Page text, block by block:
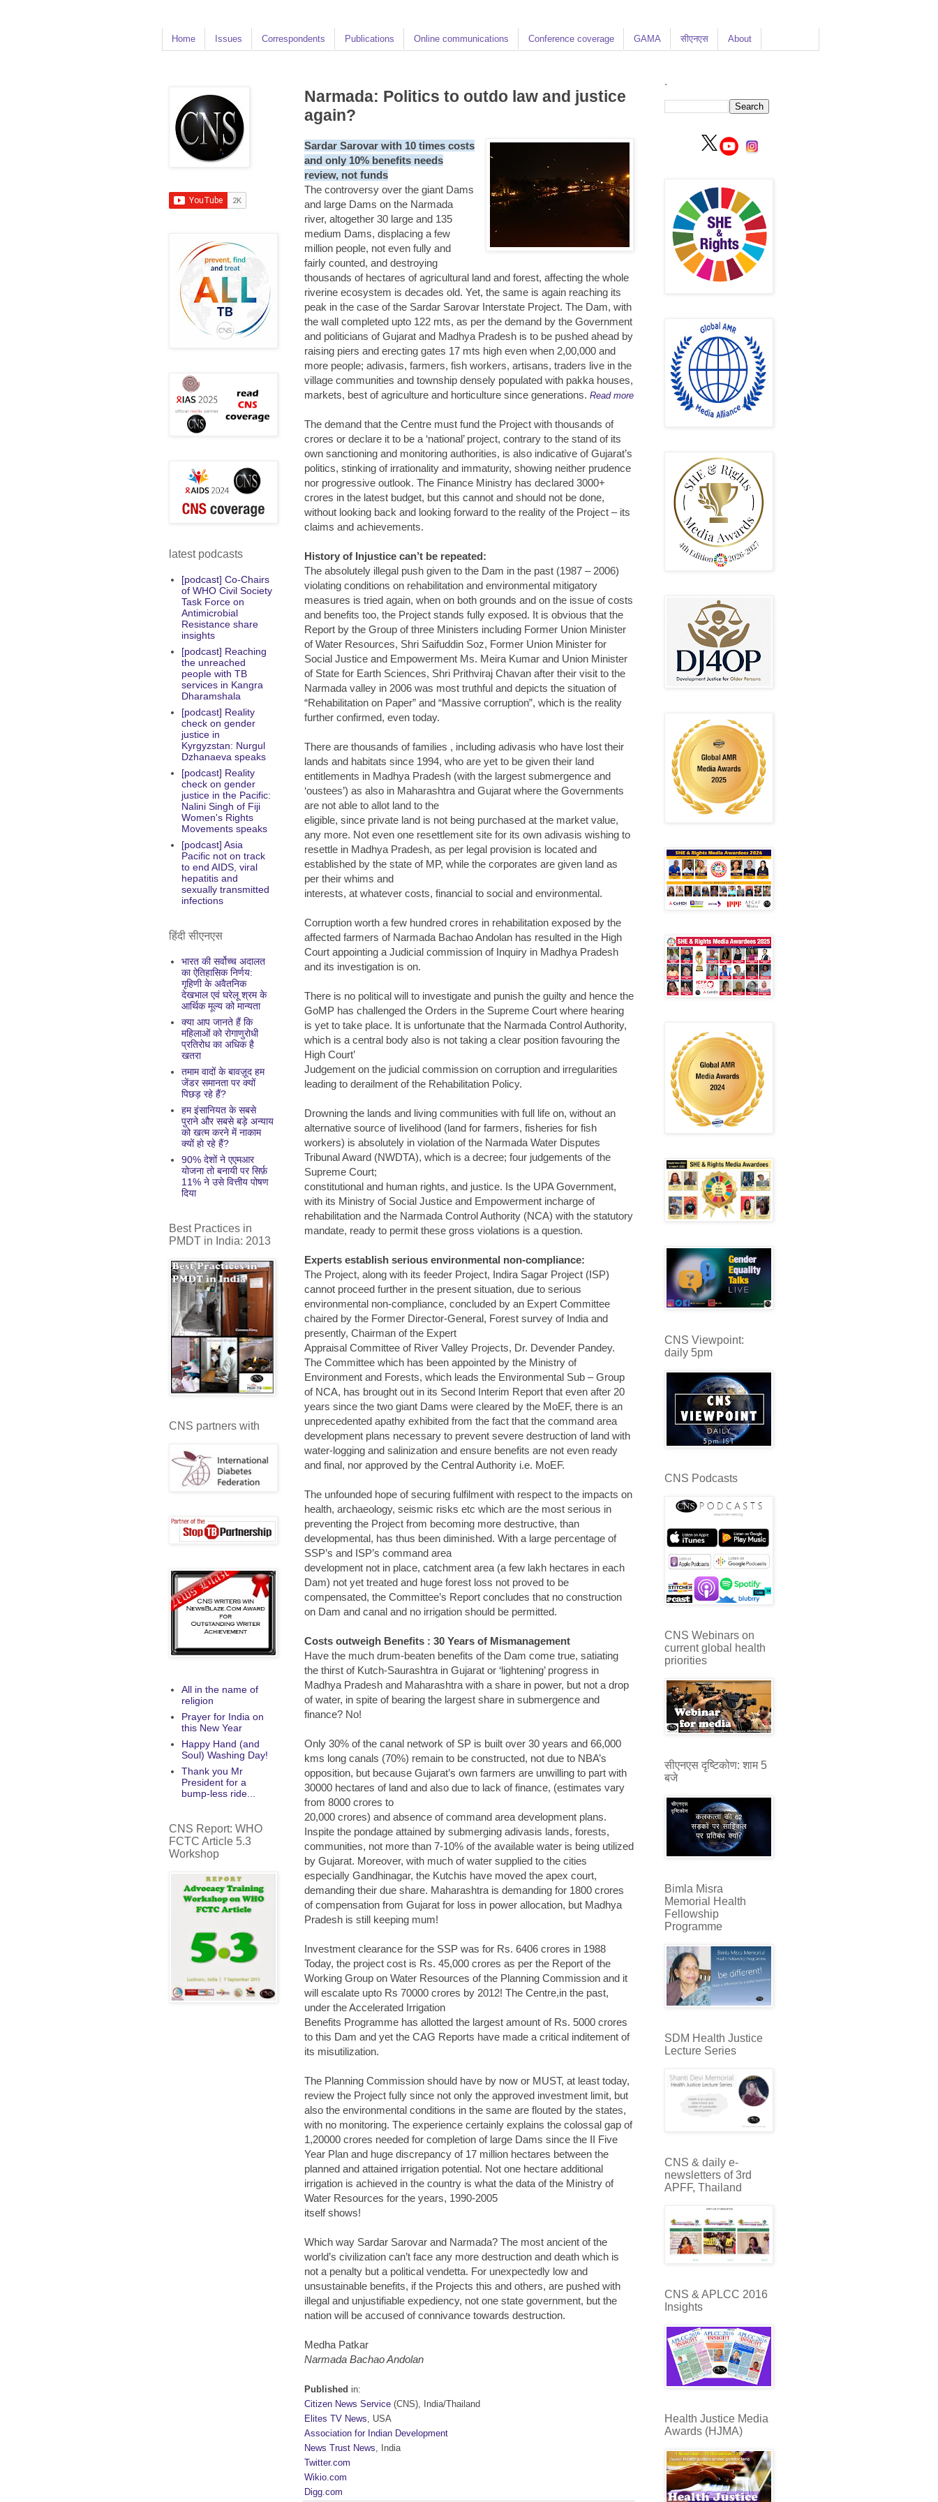
Home Issues Correspondents Publications Online communications Conference coverage GAMA सीएनएस About
Narmada: Politics to outdo law and justice
again?
Sardar Sarovar with 10 times costs
and only 10% benefits needs
review, not funds
The controversy over the giant Dams
and large Dams on the Narmada
river, altogether 30 large and 135
medium Dams, displacing a few
million people, not even fully and
fairly counted, and destroying
thousands of hectares of agricultural land and forest, affecting the whole
riverine ecosystem is decades old. Yet, the same is again reaching its
peak in the case of the Sardar Sarovar Interstate Project. The Dam, with
the wall completed upto 122 mts, as per the demand by the Government
and politicians of Gujarat and Madhya Pradesh is to be pushed ahead by
raising piers and erecting gates 17 mts high even when 2,00,000 and
more people; adivasis, farmers, fish workers, artisans, traders live in the
village communities and township densely populated with pakka houses,
markets, best of agriculture and horticulture since generations. Read more
The demand that the Centre must fund the Project with thousands of
crores or declare it to be a ‘national’ project, contrary to the stand of its
own sanctioning and monitoring authorities, is also indicative of Gujarat’s
politics, stinking of irrationality and immaturity, showing neither prudence
nor progressive outlook. The Finance Ministry has declared 3000+
crores in the latest budget, but this cannot and should not be done,
without looking back and looking forward to the reality of the Project – its
claims and achievements.
History of Injustice can’t be repeated:
The absolutely illegal push given to the Dam in the past (1987 – 2006)
violating conditions on rehabilitation and environmental mitigatory
measures is tried again, when on both grounds and on the issue of costs
and benefits too, the Project stands fully exposed. It is obvious that the
Report by the Group of three Ministers including Former Union Minister
of Water Resources, Shri Saifuddin Soz, Former Union Minister for
Social Justice and Empowerment Ms. Meira Kumar and Union Minister
of State for Earth Sciences, Shri Prithviraj Chavan after their visit to the
Narmada valley in 2006 was most truthful and depicts the situation of
“Rehabilitation on Paper” and “Massive corruption”, which is the reality
further confirmed, even today.
There are thousands of families , including adivasis who have lost their
lands and habitats since 1994, who are yet to be given their land
entitlements in Madhya Pradesh (with the largest submergence and
‘oustees’) as also in Maharashtra and Gujarat where the Governments
are not able to allot land to the
eligible, since private land is not being purchased at the market value,
any more. Not even one resettlement site for its own adivasis wishing to
resettle in Madhya Pradesh, as per legal provision is located and
established by the state of MP, while the corporates are given land as
per their whims and
interests, at whatever costs, financial to social and environmental.
Corruption worth a few hundred crores in rehabilitation exposed by the
affected farmers of Narmada Bachao Andolan has resulted in the High
Court appointing a Judicial commission of Inquiry in Madhya Pradesh
and its investigation is on.
There is no political will to investigate and punish the guilty and hence the
GoMP has challenged the Orders in the Supreme Court where hearing
is yet to take place. It is unfortunate that the Narmada Control Authority,
which is a central body also is not taking a clear position favouring the
High Court’
Judgement on the judicial commission on corruption and irregularities
leading to derailment of the Rehabilitation Policy.
Drowning the lands and living communities with full life on, without an
alternative source of livelihood (land for farmers, fisheries for fish
workers) is absolutely in violation of the Narmada Water Disputes
Tribunal Award (NWDTA), which is a decree; four judgements of the
Supreme Court;
constitutional and human rights, and justice. Is the UPA Government,
with its Ministry of Social Justice and Empowerment incharge of
rehabilitation and the Narmada Control Authority (NCA) with the statutory
mandate, ready to permit these gross violations is a question.
Experts establish serious environmental non-compliance:
The Project, along with its feeder Project, Indira Sagar Project (ISP)
cannot proceed further in the present situation, due to serious
environmental non-compliance, concluded by an Expert Committee
chaired by the Former Director-General, Forest survey of India and
presently, Chairman of the Expert
Appraisal Committee of River Valley Projects, Dr. Devender Pandey.
The Committee which has been appointed by the Ministry of
Environment and Forests, which leads the Environmental Sub – Group
of NCA, has brought out in its Second Interim Report that even after 20
years since the two giant Dams were cleared by the MoEF, there is an
unprecedented apathy exhibited from the fact that the command area
development plans necessary to prevent severe destruction of land with
water-logging and salinization and ensure benefits are not even ready
and final, nor approved by the Central Authority i.e. MoEF.
The unfounded hope of securing fulfilment with respect to the impacts on
health, archaeology, seismic risks etc which are the most serious in
preventing the Project from becoming more destructive, than
developmental, has thus been diminished. With a large percentage of
SSP’s and ISP’s command area
development not in place, catchment area (a few lakh hectares in each
Dam) not yet treated and huge forest loss not proved to be
compensated, the Committee’s Report concludes that no construction
on Dam and canal and no irrigation should be permitted.
Costs outweigh Benefits : 30 Years of Mismanagement
Have the much drum-beaten benefits of the Dam come true, satiating
the thirst of Kutch-Saurashtra in Gujarat or ‘lightening’ progress in
Madhya Pradesh and Maharashtra with a share in power, but not a drop
of water, in spite of bearing the largest share in submergence and
finance? No!
Only 30% of the canal network of SP is built over 30 years and 66,000
kms long canals (70%) remain to be constructed, not due to NBA’s
opposition, but because Gujarat’s own farmers are unwilling to part with
30000 hectares of land and also due to lack of finance, (estimates vary
from 8000 crores to
20,000 crores) and absence of command area development plans.
Inspite the pondage attained by submerging adivasis lands, forests,
communities, not more than 7-10% of the available water is being utilized
by Gujarat. Moreover, with much of water supplied to the cities
especially Gandhinagar, the Kutchis have moved the apex court,
demanding their due share. Maharashtra is demanding for 1800 crores
of compensation from Gujarat for loss in power allocation, but Madhya
Pradesh is still keeping mum!
Investment clearance for the SSP was for Rs. 6406 crores in 1988
Today, the project cost is Rs. 45,000 crores as per the Report of the
Working Group on Water Resources of the Planning Commission and it
will escalate upto Rs 70000 crores by 2012! The Centre,in the past,
under the Accelerated Irrigation
Benefits Programme has allotted the largest amount of Rs. 5000 crores
to this Dam and yet the CAG Reports have made a critical inditement of
its misutilization.
The Planning Commission should have by now or MUST, at least today,
review the Project fully since not only the approved investment limit, but
also the environmental conditions in the same are flouted by the states,
with no monitoring. The experience certainly explains the colossal gap of
1,20000 crores needed for completion of large Dams since the II Five
Year Plan and huge discrepancy of 17 million hectares between the
planned and attained irrigation potential. Not one hectare additional
irrigation is achieved in the country is what the data of the Ministry of
Water Resources for the years, 1990-2005
itself shows!
Which way Sardar Sarovar and Narmada? The most ancient of the
world’s civilization can’t face any more destruction and death which is
not a penalty but a political vendetta. For unexpectedly low and
unsustainable benefits, if the Projects this and others, are pushed with
illegal and unjustifiable expediency, not one state government, but the
nation will be accused of connivance towards destruction.
Medha Patkar
Narmada Bachao Andolan
Published in:
Citizen News Service (CNS), India/Thailand
Elites TV News , USA
Association for Indian Development
News Trust News , India
Twitter.com
Wikio.com
Digg.com
latest podcasts
[podcast] Co-Chairs
of WHO Civil Society
Task Force on
Antimicrobial
Resistance share
insights
[podcast] Reaching
the unreached
people with TB
services in Kangra
Dharamshala
[podcast] Reality
check on gender
justice in
Kyrgyzstan: Nurgul
Dzhanaeva speaks
[podcast] Reality
check on gender
justice in the Pacific:
Nalini Singh of Fiji
Women's Rights
Movements speaks
[podcast] Asia
Pacific not on track
to end AIDS, viral
hepatitis and
sexually transmitted
infections
हिंदी सीएनएस
भारत की सर्वोच्च अदालत
का ऐतिहासिक निर्णय:
गृहिणी के अवैतनिक
देखभाल एवं घरेलू श्रम के
आर्थिक मूल्य को मान्यता
क्या आप जानते हैं कि
महिलाओं को रोगाणुरोधी
प्रतिरोध का अधिक है
खतरा
तमाम वादों के बावज़ूद हम
जेंडर समानता पर क्यों
पिछड़ रहे हैं?
हम इंसानियत के सबसे
पुराने और सबसे बड़े अन्याय
को खत्म करने में नाकाम
क्यों हो रहे हैं?
90% देशों ने एएमआर
योजना तो बनायी पर सिर्फ़
11% ने उसे वित्तीय पोषण
दिया
Best Practices in
PMDT in India: 2013
CNS partners with
All in the name of
religion
Prayer for India on
this New Year
Happy Hand (and
Soul) Washing Day!
Thank you Mr
President for a
bump-less ride...
CNS Report: WHO
FCTC Article 5.3
Workshop
.
CNS Viewpoint:
daily 5pm
CNS Podcasts
CNS Webinars on
current global health
priorities
सीएनएस दृष्टिकोण: शाम 5
बजे
Bimla Misra
Memorial Health
Fellowship
Programme
SDM Health Justice
Lecture Series
CNS & daily e-
newsletters of 3rd
APFF, Thailand
CNS & APLCC 2016
Insights
Health Justice Media
Awards (HJMA)